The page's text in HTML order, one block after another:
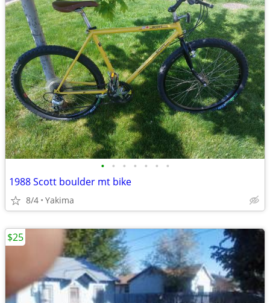
• • • • • • •
1988 Scott boulder mt bike
8/4 Yakima
$25